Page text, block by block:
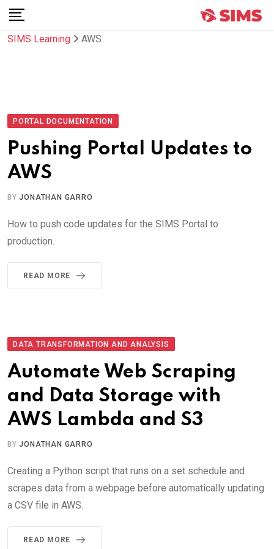
Skip
content
SIMS Learning AWS
PORTAL DOCUMENTATION
Pushing Portal Updates to
AWS
BYJONATHAN GARRO
How to push code updates for the SIMS Portal to
production.
READ MORE
DATA TRANSFORMATION AND ANALYSIS
Automate Web Scraping
and Data Storage with
AWS Lambda and S3
BYJONATHAN GARRO
Creating a Python script that runs on a set schedule and
scrapes data from a webpage before automatically updating
a CSV file in AWS.
READ MORE